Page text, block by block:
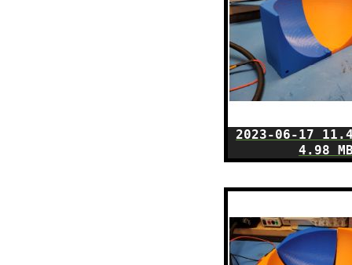
2023-06-17
4.98